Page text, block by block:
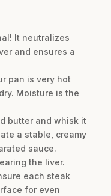
It neutralizes
and ensures a
pan is very hot
Moisture is the
butter and whisk it
a stable, creamy
sauce.
the liver.
each steak
for even